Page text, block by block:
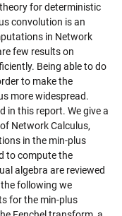
for deterministic
convolution is an
in Network
few results on
Being able to do
to make the
more widespread.
in this report. We give a
Network Calculus,
in the min-plus
to compute the
algebra are reviewed
following we
for the min-plus